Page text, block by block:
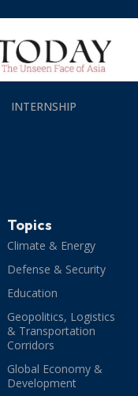
INTERNSHIP
Topics
Climate & Energy
Defense & Security
Education
Geopolitics, Logistics
& Transportation
Corridors
Global Economy &
Development